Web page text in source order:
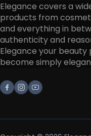
Elegance covers a
products from
and everything in
authenticity and
Elegance your
become simply
Facebook
Instagram
Youtube